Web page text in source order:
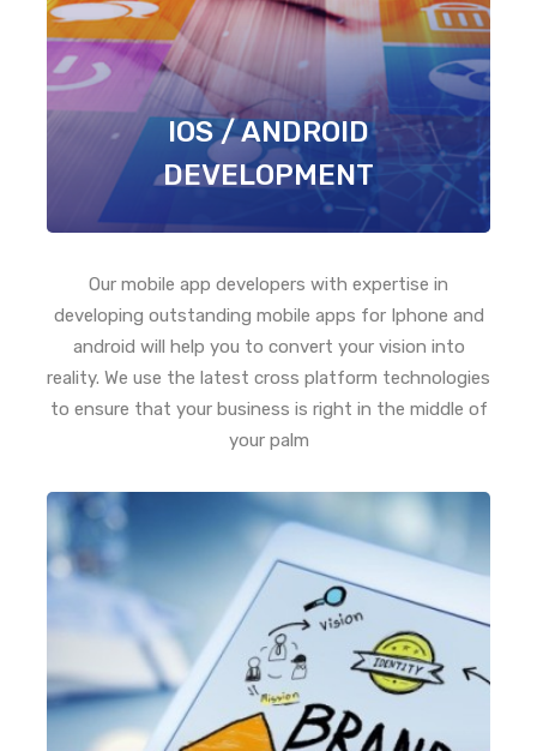
IOS / ANDROID
DEVELOPMENT
Our mobile app developers with expertise in
developing outstanding mobile apps for Iphone and
android will help you to convert your vision into
reality. We use the latest cross platform technologies
to ensure that your business is right in the middle of
your palm